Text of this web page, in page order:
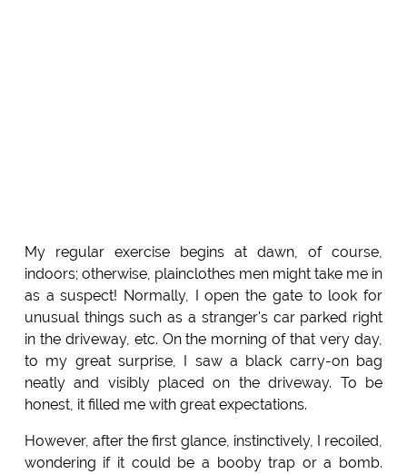
My regular exercise begins at dawn, of course,
indoors; otherwise, plainclothes men might take me in
as a suspect! Normally, I open the gate to look for
unusual things such as a stranger's car parked right
in the driveway, etc. On the morning of that very day,
to my great surprise, I saw a black carry-on bag
neatly and visibly placed on the driveway. To be
honest, it filled me with great expectations.
However, after the first glance, instinctively, I recoiled,
wondering if it could be a booby trap or a bomb.